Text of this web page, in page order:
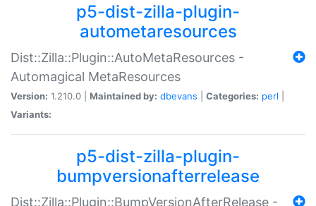
p5-dist-zilla-plugin-
autometaresources
Dist::Zilla::Plugin::AutoMetaResources -
Automagical MetaResources
Version: 1.210.0 | Maintained by: dbevans Categories: perl
Variants:
p5-dist-zilla-plugin-
bumpversionafterrelease
Dist::Zilla::Plugin::BumpVersionAfterRelease -